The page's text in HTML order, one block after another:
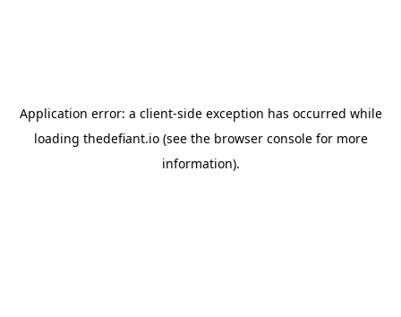
Application error: a client-side exception has occurred while
loading thedefiant.io(see the browser consolefor more
information).